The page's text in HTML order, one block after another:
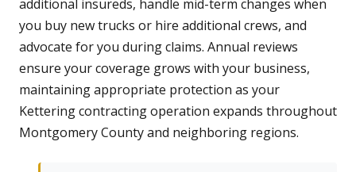
additional insureds, handle mid-term changes when
you buy new trucks or hire additional crews, and
advocate for you during claims. Annual reviews
ensure your coverage grows with your business,
maintaining appropriate protection as your
Kettering contracting operation expands throughout
Montgomery County and neighboring regions.